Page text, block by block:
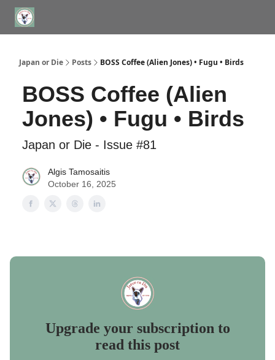
Japan or Die Posts BOSS Coffee (Alien Jones) • Fugu • Birds
BOSS Coffee (Alien
Jones) • Fugu • Birds
Japan or Die - Issue #81
Algis Tamosaitis
October 16, 2025
Upgrade your subscription to
read this post